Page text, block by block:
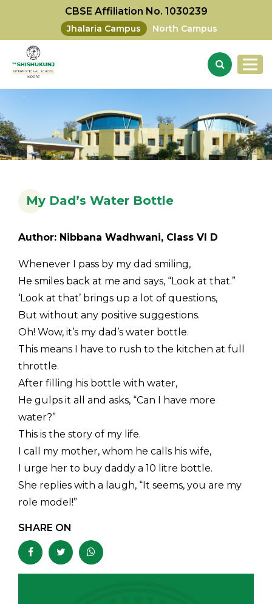
CBSE Affiliation No. 1030239
Jhalaria Campus North Campus
My Dad’s Water Bottle
Author: Nibbana Wadhwani, Class VI D
Whenever I pass by my dad smiling,
He smiles back at me and says, “Look at that.”
‘Look at that’ brings up a lot of questions,
But without any positive suggestions.
Oh! Wow, it’s my dad’s water bottle.
This means I have to rush to the kitchen at full
throttle.
After filling his bottle with water,
He gulps it all and asks, “Can I have more
water?”
This is the story of my life.
I call my mother, whom he calls his wife,
I urge her to buy daddy a 10 litre bottle.
She replies with a laugh, “It seems, you are my
role model!”
SHARE ON